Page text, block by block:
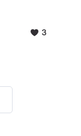
3